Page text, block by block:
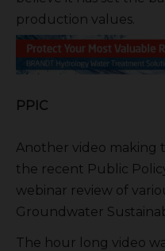
production values.
PPIC
Another video making
the recent Public
webinar review of
Groundwater
The hour long video